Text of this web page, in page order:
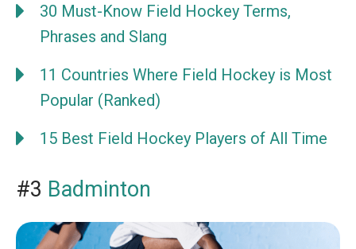
30 Must-Know Field Hockey Terms,
Phrases and Slang
11 Countries Where Field Hockey is Most
Popular (Ranked)
15 Best Field Hockey Players of All Time
#3 Badminton